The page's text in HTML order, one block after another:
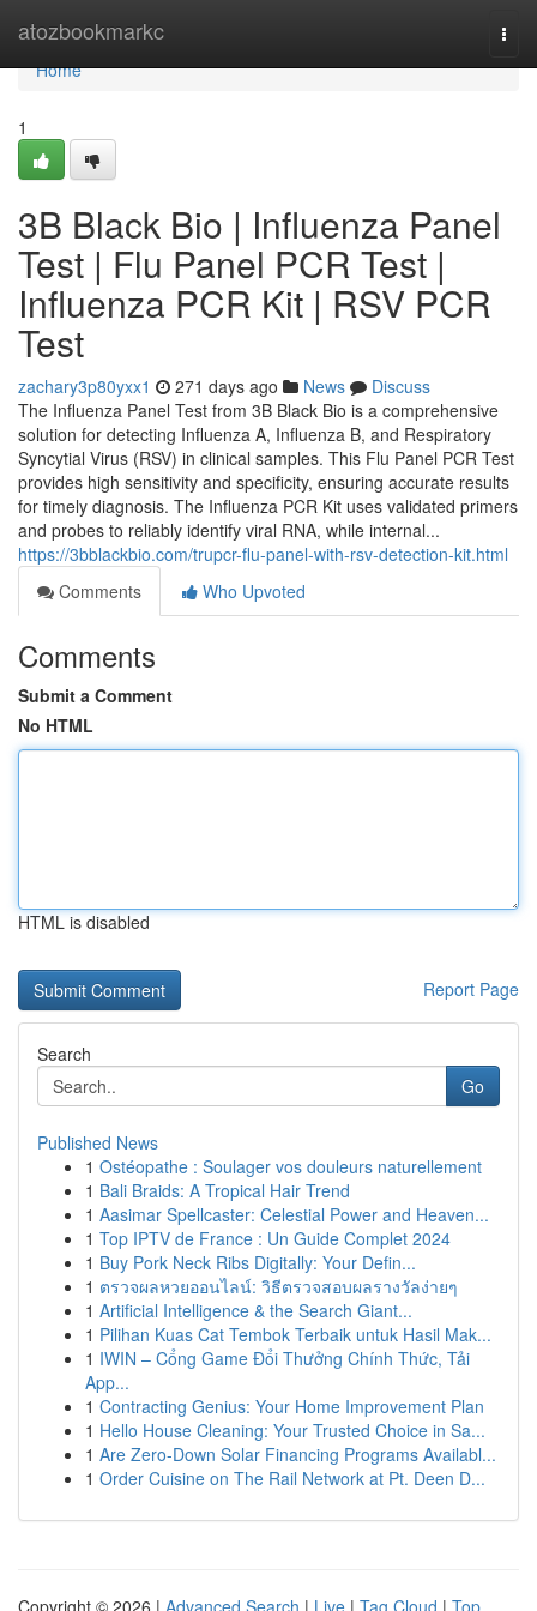
atozbookmarkc
Home
Home
1
3B Black Bio | Influenza Panel
Test | Flu Panel PCR Test |
Influenza PCR Kit | RSV PCR
Test
zachary3p80yxx1 271 days ago News
Discuss
The Influenza Panel Test from 3B Black Bio is a comprehensive
solution for detecting Influenza A, Influenza B, and Respiratory
Syncytial Virus (RSV) in clinical samples. This Flu Panel PCR Test
provides high sensitivity and specificity, ensuring accurate results
for timely diagnosis. The Influenza PCR Kit uses validated primers
and probes to reliably identify viral RNA, while internal...
https://3bblackbio.com/trupcr-flu-panel-with-rsv-detection-kit.html
Comments
Who Upvoted
Comments
Submit a Comment
No HTML
HTML is disabled
Report Page
Search
Go
Published News
1 Ostéopathe : Soulager vos douleurs naturellement
1 Bali Braids: A Tropical Hair Trend
1 Aasimar Spellcaster: Celestial Power and Heaven...
1 Top IPTV de France : Un Guide Complet 2024
1 Buy Pork Neck Ribs Digitally: Your Defin...
1 ตรวจผลหวยออนไลน์: วิธีตรวจสอบผลรางวัลง่ายๆ
1 Artificial Intelligence & the Search Giant...
1 Pilihan Kuas Cat Tembok Terbaik untuk Hasil Mak...
1 IWIN – Cổng Game Đổi Thưởng Chính Thức, Tải
App...
1 Contracting Genius: Your Home Improvement Plan
1 Hello House Cleaning: Your Trusted Choice in Sa...
1 Are Zero-Down Solar Financing Programs Availabl...
1 Order Cuisine on The Rail Network at Pt. Deen D...
Copyright © 2026 | Advanced Search | Live | Tag Cloud | Top